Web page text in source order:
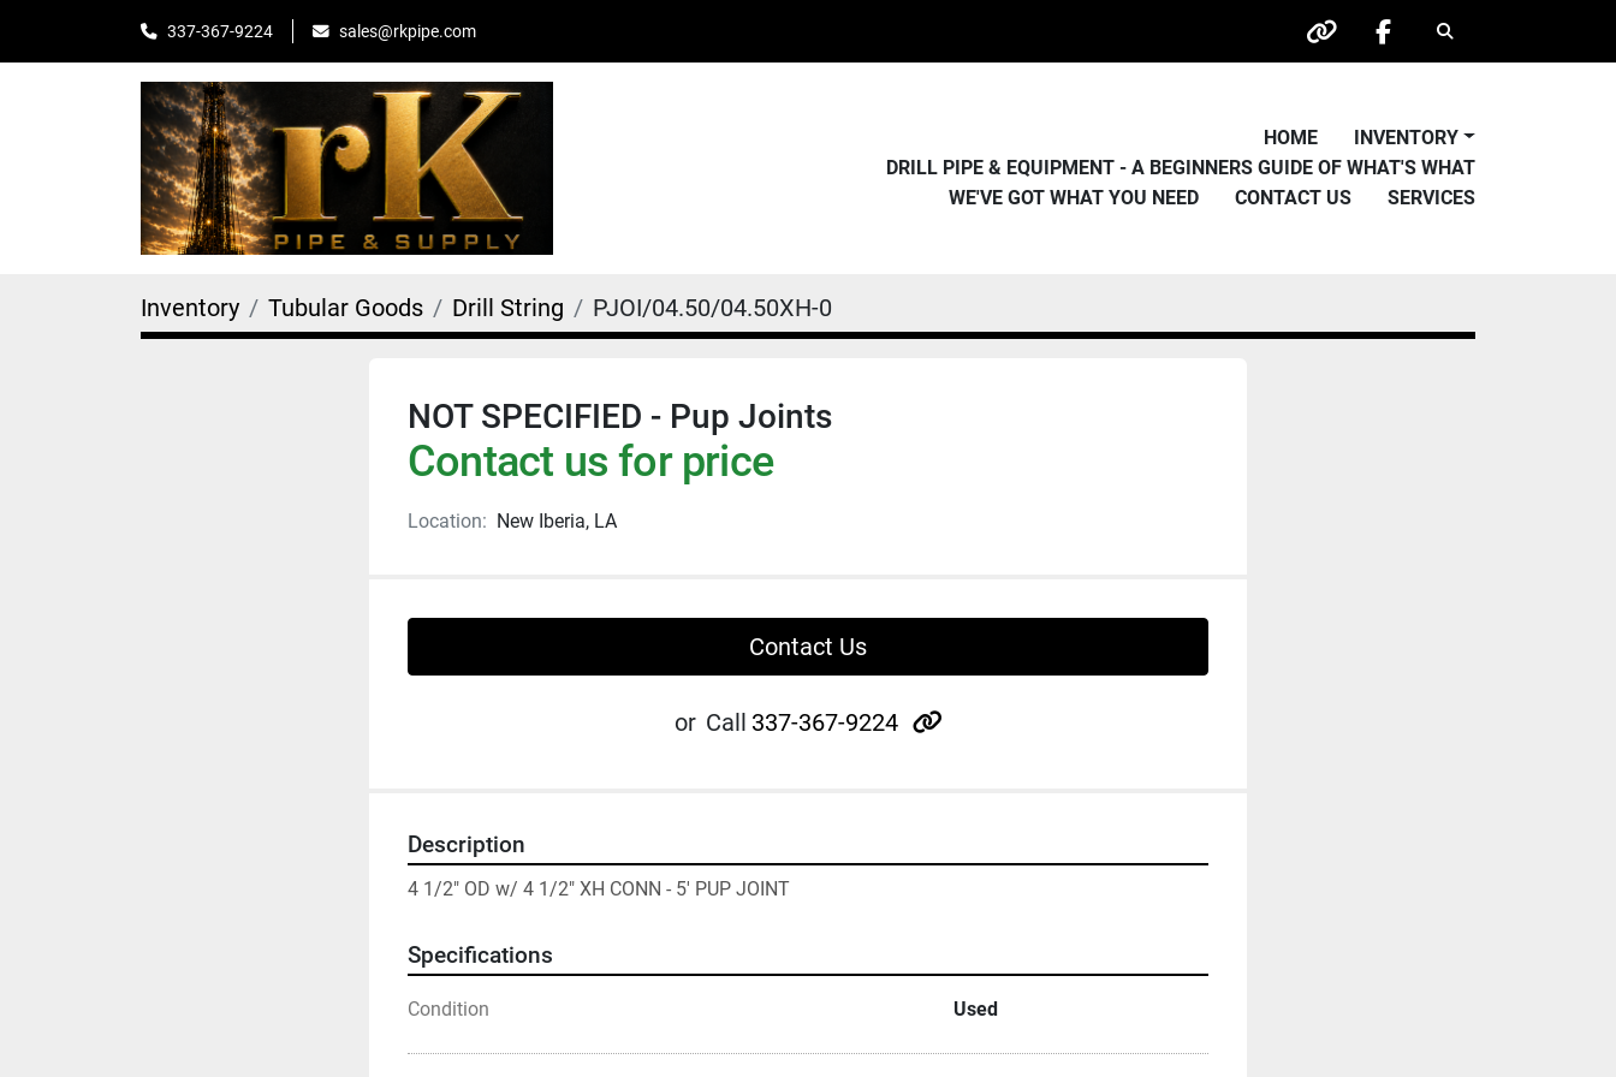
337-367-9224 sales@rkpipe.com
other facebook
Search
HOME
INVENTORY
DRILL PIPE & EQUIPMENT - A BEGINNERS GUIDE OF WHAT'S WHAT
WE'VE GOT WHAT YOU NEED
CONTACT US SERVICES
Inventory Tubular Goods Drill String PJOI/04.50/04.50XH-0
NOT SPECIFIED - Pup Joints
Contact us for price
Location: New Iberia, LA
Contact Us
or Call 337-367-9224 other
Description
4 1/2" OD w/ 4 1/2" XH CONN - 5' PUP JOINT
Specifications
Condition Used